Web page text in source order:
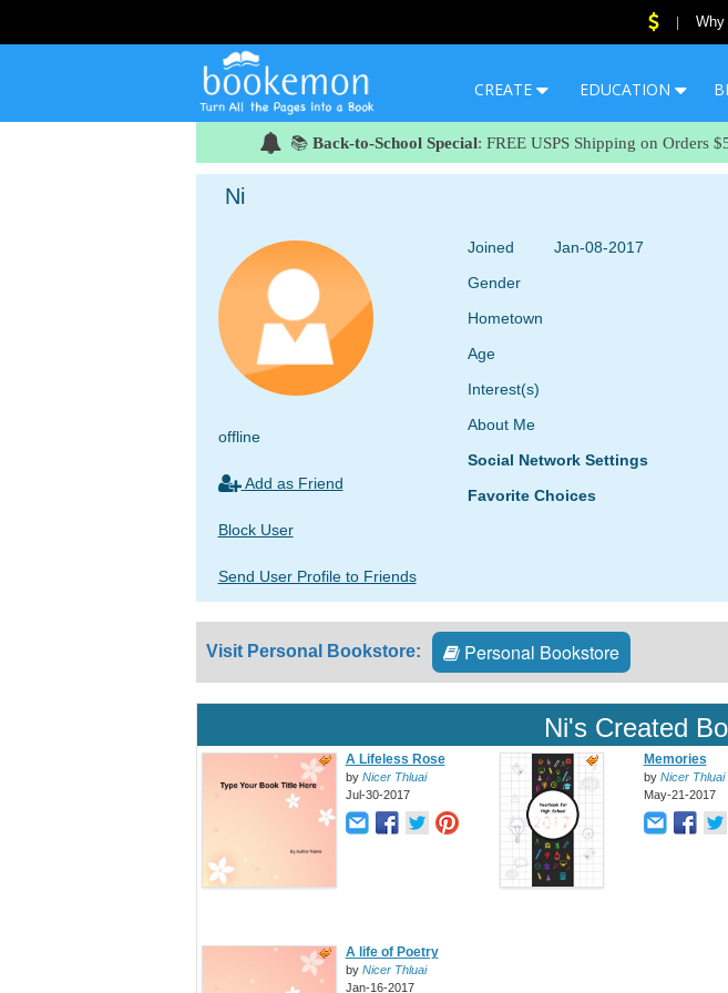
Why
CREATE EDUCATION
📚 Back-to-School Special: FREE USPS Shipping on Orders
Ni
offline
Add as Friend
Block User
Send User Profile to Friends
Joined
Jan-08-2017
Gender
Hometown
Age
Interest(s)
About Me
Social Network Settings
Favorite Choices
Visit Personal Bookstore: Personal Bookstore
Ni's Created
A Lifeless Rose
by Nicer Thluai
Jul-30-2017
Memories
by Nicer Thluai
May-21-2017
A life of Poetry
by Nicer Thluai
Jan-16-2017